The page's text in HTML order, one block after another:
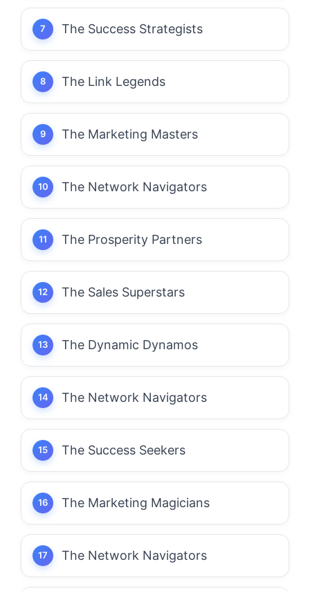
The Success Strategists
The Link Legends
The Marketing Masters
The Network Navigators
The Prosperity Partners
The Sales Superstars
The Dynamic Dynamos
The Network Navigators
The Success Seekers
The Marketing Magicians
The Network Navigators